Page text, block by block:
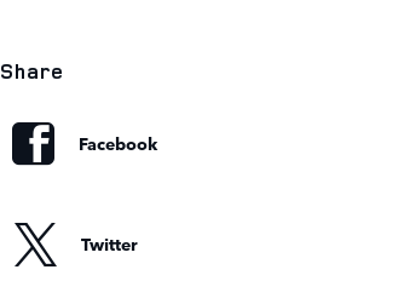
Share
Facebook
Twitter